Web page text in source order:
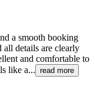
a smooth booking
all details are clearly
and comfortable to
like a... read more